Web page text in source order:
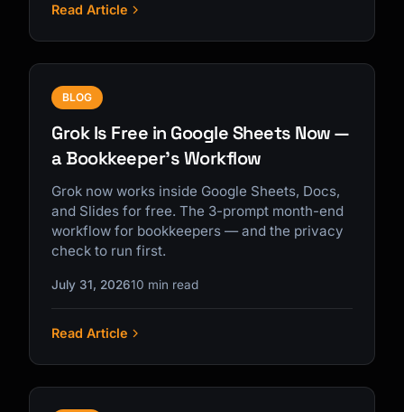
Read Article
BLOG
Grok Is Free in Google Sheets Now —
a Bookkeeper's Workflow
Grok now works inside Google Sheets, Docs,
and Slides for free. The 3-prompt month-end
workflow for bookkeepers — and the privacy
check to run first.
July 31, 202610 min read
Read Article